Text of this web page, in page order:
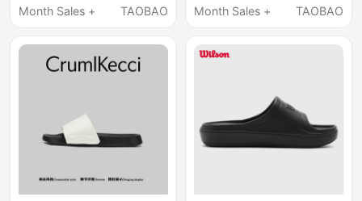
sole Outdoor Sandals
Month Sales +
TAOBAO
Trendy Outdoor
Month Sales +
TAOBAO